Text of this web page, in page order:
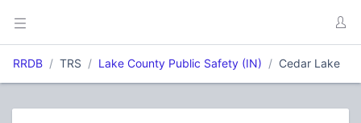
RRDB TRS Lake County Public Safety (IN) Cedar Lake